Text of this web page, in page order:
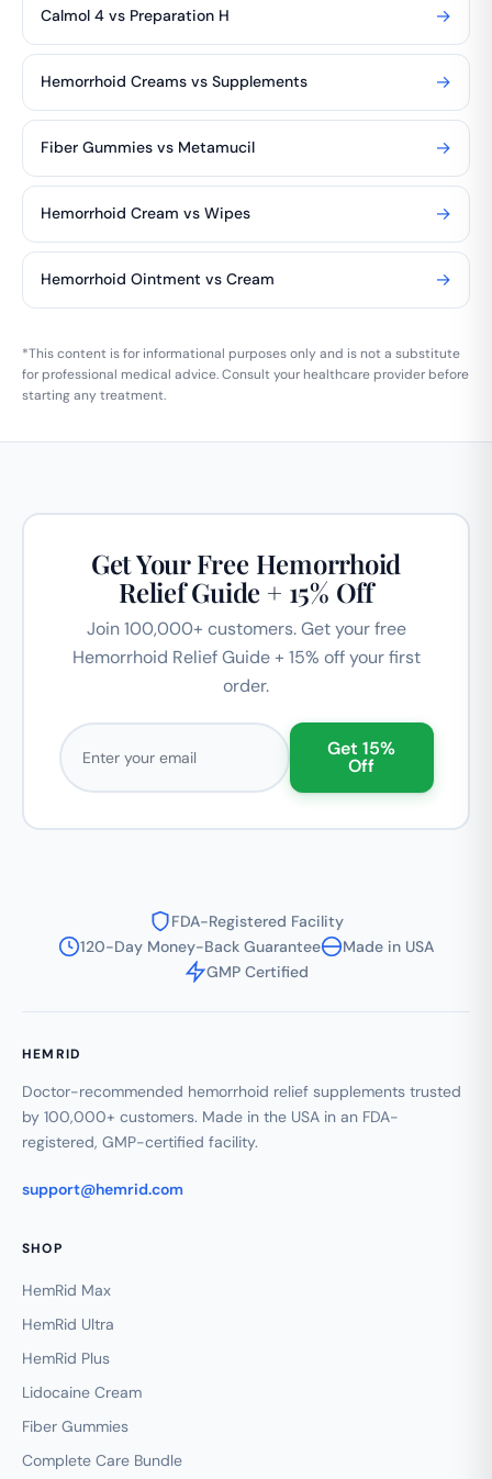
Calmol 4 vs Preparation H →
Hemorrhoid Creams vs Supplements →
Fiber Gummies vs Metamucil →
Hemorrhoid Cream vs Wipes →
Hemorrhoid Ointment vs Cream →
*This content is for informational purposes only and is not a substitute
for professional medical advice. Consult your healthcare provider before
starting any treatment.
Get Your Free Hemorrhoid
Relief Guide + 15% Off
Join 100,000+ customers. Get your free
Hemorrhoid Relief Guide + 15% off your first
order.
Email address
Get 15%
Off
FDA-Registered Facility
120-Day Money-Back Guarantee
Made in USA
GMP Certified
HEMRID
Doctor-recommended hemorrhoid relief supplements trusted
by 100,000+ customers. Made in the USA in an FDA-
registered, GMP-certified facility.
support@hemrid.com
SHOP
HemRid Max
HemRid Ultra
HemRid Plus
Lidocaine Cream
Fiber Gummies
Complete Care Bundle